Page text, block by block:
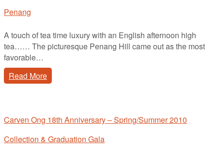
Penang
A touch of tea time luxury with an English afternoon high
tea…… The picturesque Penang Hill came out as the most
favorable…
Read More
Carven Ong 18th Anniversary – Spring/Summer 2010
Collection & Graduation Gala